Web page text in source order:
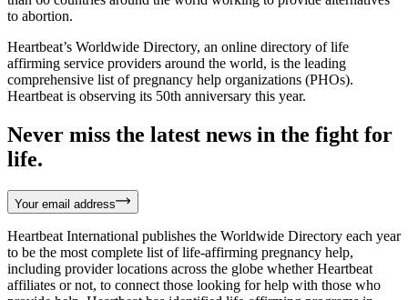
to abortion.
Heartbeat’s Worldwide Directory, an online directory of life
affirming service providers around the world, is the leading
comprehensive list of pregnancy help organizations (PHOs).
Heartbeat is observing its 50th anniversary this year.
Never miss the latest news in the fight for
life.
Your email address
Heartbeat International publishes the Worldwide Directory each year
to be the most complete list of life-affirming pregnancy help,
including provider locations across the globe whether Heartbeat
affiliates or not, to connect those looking for help with those who